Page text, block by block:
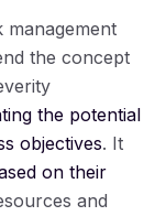
the concept
the potential
objectives. It
on their
and